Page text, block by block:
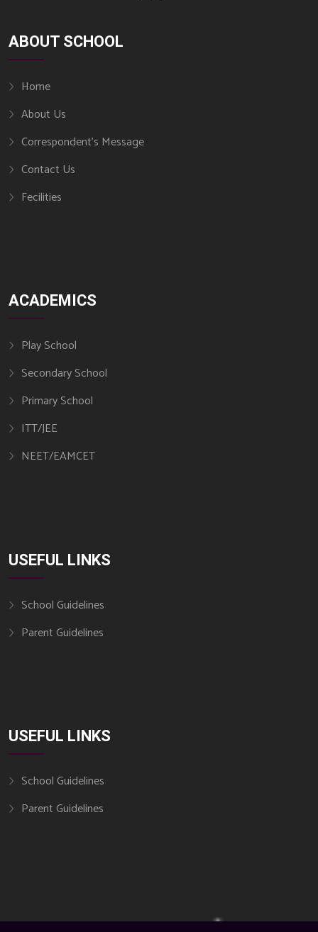
ABOUT SCHOOL
Home
About Us
Correspondent’s Message
Contact Us
Fecilities
ACADEMICS
Play School
Secondary School
Primary School
ITT/JEE
NEET/EAMCET
USEFUL LINKS​
School Guidelines
Parent Guidelines
USEFUL LINKS
School Guidelines
Parent Guidelines